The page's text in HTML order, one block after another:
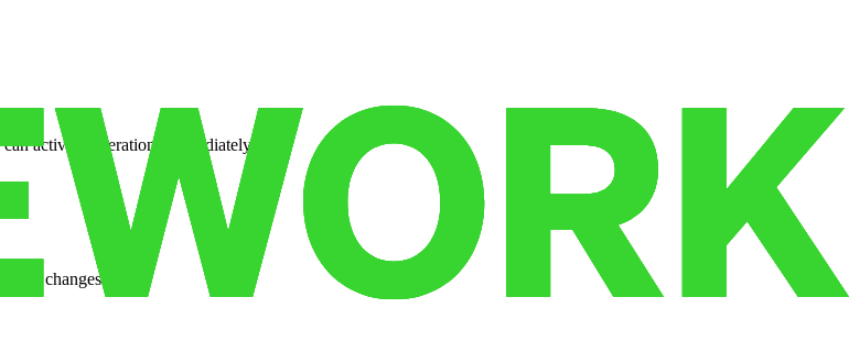
activate operations immediately.
changes.